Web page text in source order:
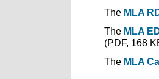
The MLA
The MLA
(PDF, 168
The MLA